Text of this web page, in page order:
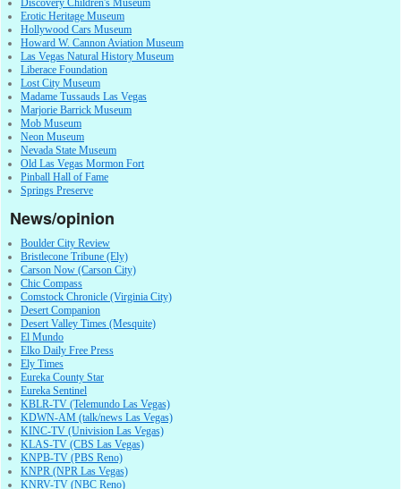
Discovery Children's Museum
Erotic Heritage Museum
Hollywood Cars Museum
Howard W. Cannon Aviation Museum
Las Vegas Natural History Museum
Liberace Foundation
Lost City Museum
Madame Tussauds Las Vegas
Marjorie Barrick Museum
Mob Museum
Neon Museum
Nevada State Museum
Old Las Vegas Mormon Fort
Pinball Hall of Fame
Springs Preserve
News/opinion
Boulder City Review
Bristlecone Tribune (Ely)
Carson Now (Carson City)
Chic Compass
Comstock Chronicle (Virginia City)
Desert Companion
Desert Valley Times (Mesquite)
El Mundo
Elko Daily Free Press
Ely Times
Eureka County Star
Eureka Sentinel
KBLR-TV (Telemundo Las Vegas)
KDWN-AM (talk/news Las Vegas)
KINC-TV (Univision Las Vegas)
KLAS-TV (CBS Las Vegas)
KNPB-TV (PBS Reno)
KNPR (NPR Las Vegas)
KNRV-TV (NBC Reno)